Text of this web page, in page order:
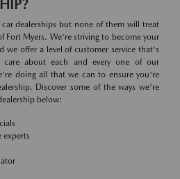
dealerships but none of them will treat
Fort Myers. We're striving to become your
we offer a level of customer service that's
care about each and every one of our
doing all that we can to ensure you're
Discover some of the ways we're
below:
experts